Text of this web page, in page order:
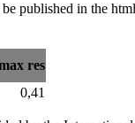
published in the
res
0,41